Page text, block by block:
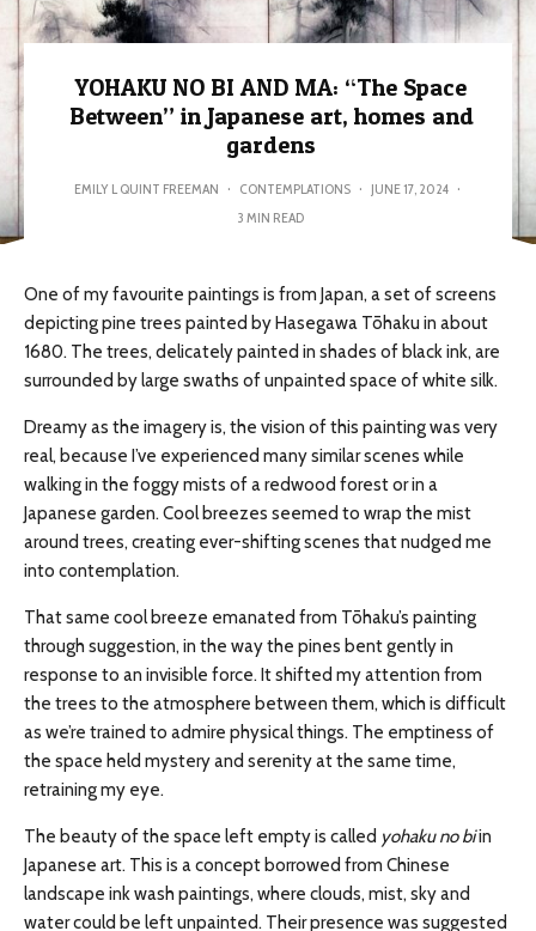
YOHAKU NO BI AND MA: “The Space
Between” in Japanese art, homes and
gardens
EMILY L QUINT FREEMAN · CONTEMPLATIONS · JUNE 17, 2024 ·
3 MIN READ
One of my favourite paintings is from Japan, a set of screens
depicting pine trees painted by Hasegawa Tōhaku in about
1680. The trees, delicately painted in shades of black ink, are
surrounded by large swaths of unpainted space of white silk.
Dreamy as the imagery is, the vision of this painting was very
real, because I’ve experienced many similar scenes while
walking in the foggy mists of a redwood forest or in a
Japanese garden. Cool breezes seemed to wrap the mist
around trees, creating ever-shifting scenes that nudged me
into contemplation.
That same cool breeze emanated from Tōhaku’s painting
through suggestion, in the way the pines bent gently in
response to an invisible force. It shifted my attention from
the trees to the atmosphere between them, which is difficult
as we’re trained to admire physical things. The emptiness of
the space held mystery and serenity at the same time,
retraining my eye.
The beauty of the space left empty is called yohaku no biin
Japanese art. This is a concept borrowed from Chinese
landscape ink wash paintings, where clouds, mist, sky and
water could be left unpainted. Their presence was suggested